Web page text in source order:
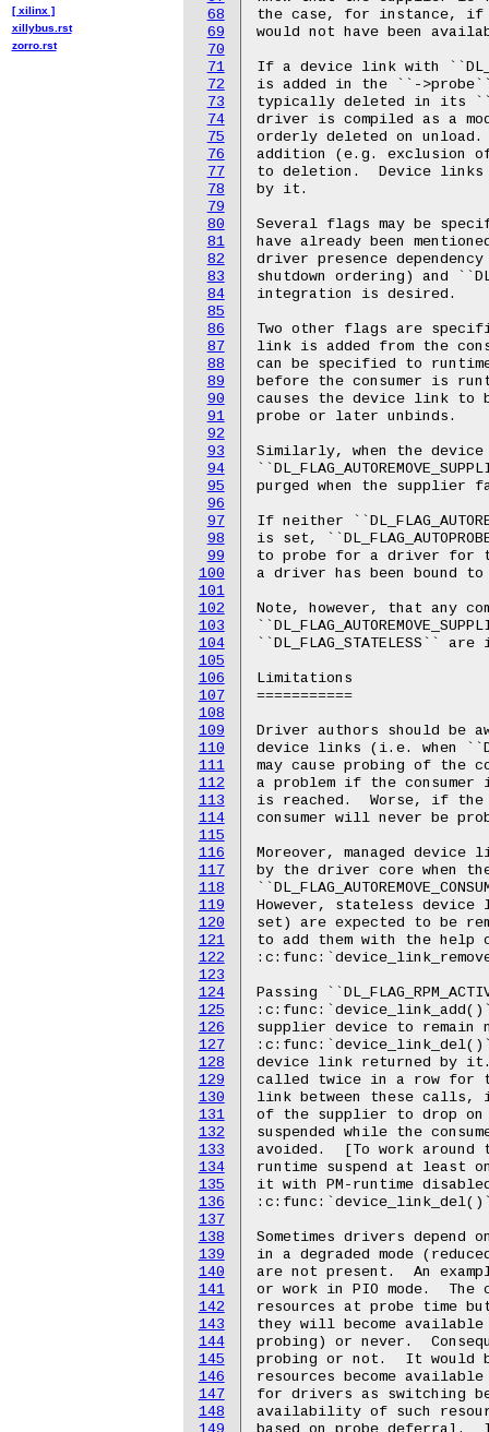
68
69
70
71
72
73
74
75
76
77
78
79
80
81
82
83
84
85
86
87
88
89
90
91
92
93
94
95
96
97
98
99
100
101
102
103
104
105
106
107
108
109
110
111
112
113
114
115
116
117
118
119
120
121
122
123
124
125
126
127
128
129
130
131
132
133
134
135
136
137
138
139
140
141
142
143
144
145
146
147
148
[ xilinx ]
xillybus.rst
zorro.rst